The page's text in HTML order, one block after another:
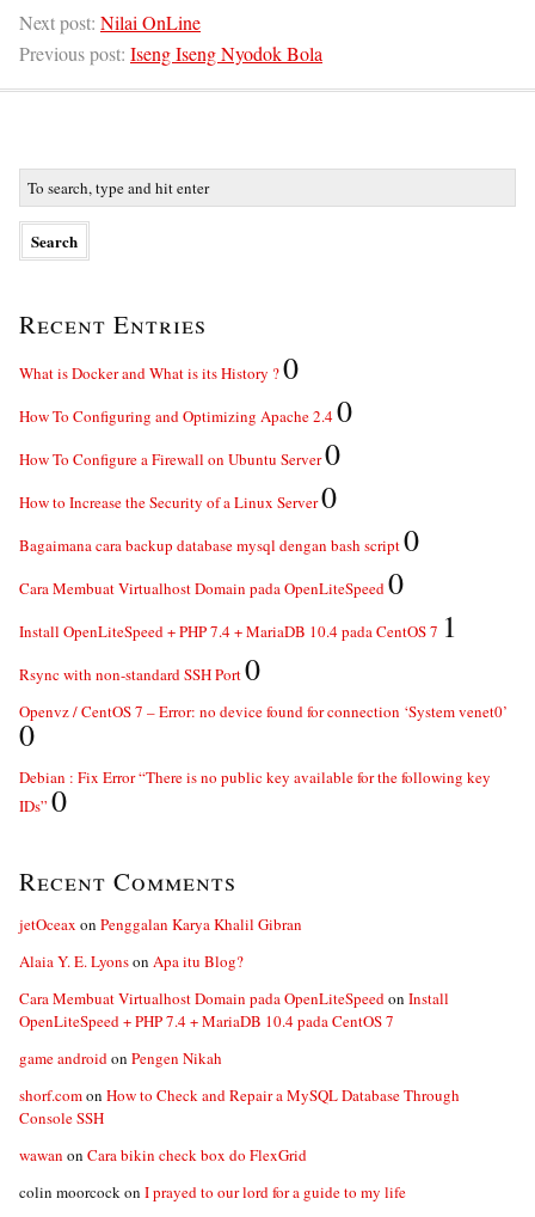
Next post: Nilai OnLine
Previous post: Iseng Iseng Nyodok Bola
Recent Entries
What is Docker and What is its History ?0
How To Configuring and Optimizing Apache 2.40
How To Configure a Firewall on Ubuntu Server0
How to Increase the Security of a Linux Server0
Bagaimana cara backup database mysql dengan bash script0
Cara Membuat Virtualhost Domain pada OpenLiteSpeed0
Install OpenLiteSpeed + PHP 7.4 + MariaDB 10.4 pada CentOS 7 1
Rsync with non-standard SSH Port0
Openvz / CentOS 7 – Error: no device found for connection ‘System venet0’
0
Debian : Fix Error “There is no public key available for the following key
IDs” 0
Recent Comments
jetOceax on Penggalan Karya Khalil Gibran
Alaia Y. E. Lyonson Apa itu Blog?
Cara Membuat Virtualhost Domain pada OpenLiteSpeedon Install
OpenLiteSpeed + PHP 7.4 + MariaDB 10.4 pada CentOS 7
game androidon Pengen Nikah
shorf.comon How to Check and Repair a MySQL Database Through
Console SSH
wawan on Cara bikin check box do FlexGrid
colin moorcockon I prayed to our lord for a guide to my life